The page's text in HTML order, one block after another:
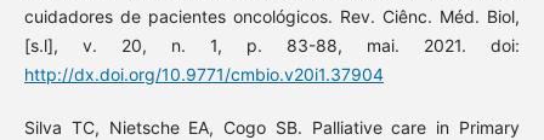
cuidadores de pacientes oncológicos. Rev. Ciênc. Méd. Biol,
[s.l], v. 20, n. 1, p. 83-88, mai. 2021. doi:
http://dx.doi.org/10.9771/cmbio.v20i1.37904
Silva TC, Nietsche EA, Cogo SB. Palliative care in Primary